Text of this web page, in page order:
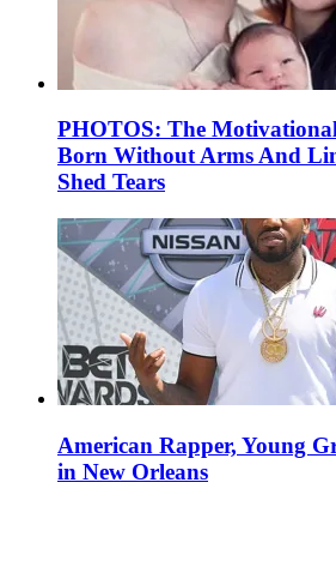
PHOTOS: The
Born Without Arms And
Shed Tears
American Rapper, Young
in New Orleans